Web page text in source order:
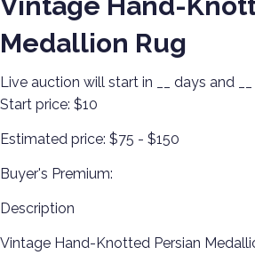
Medallion Rug
Live auction will start in days and
Start price: $10
Estimated price: $75 - $150
Buyer's Premium:
Description
Vintage Hand-Knotted Persian